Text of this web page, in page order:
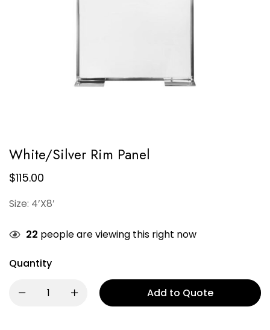
White/Silver Rim Panel
$115.00
Size: 4’X8′
22 people are viewing this right now
Quantity
Add to Quote